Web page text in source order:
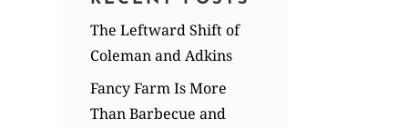
The Leftward Shift of
Coleman and Adkins
Fancy Farm Is More
Than Barbecue and